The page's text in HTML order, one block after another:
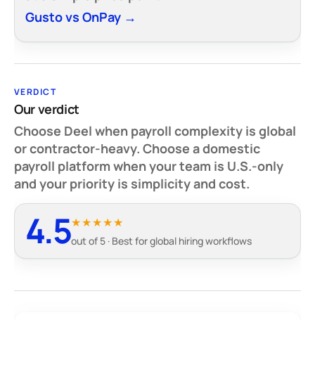
Gusto vs OnPay →
VERDICT
Our verdict
Choose Deel when payroll complexity is global
or contractor-heavy. Choose a domestic
payroll platform when your team is U.S.-only
and your priority is simplicity and cost.
4.5★★★★★
out of 5 · Best for global hiring workflows